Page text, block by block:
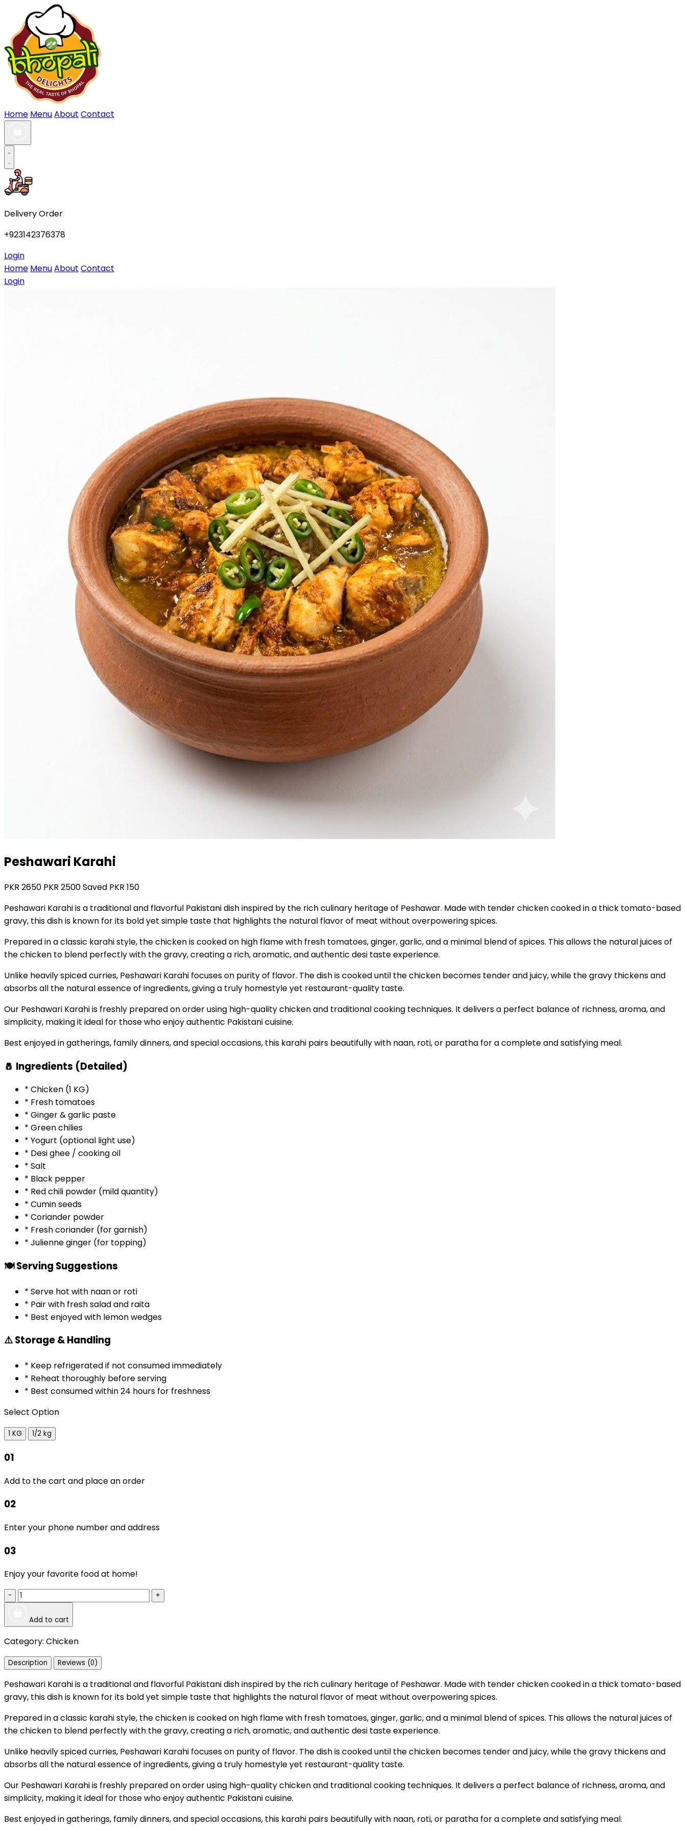
Home MenuAbout Contact
Delivery Order
+923142376378
Login
Home MenuAbout Contact
Login
Peshawari Karahi
PKR 2650 PKR 2500Saved PKR 150
Peshawari Karahi is a traditional and flavorful Pakistani dish inspired by the rich culinary heritage of Peshawar. Made with tender chicken cooked in a thick tomato-based
gravy, this dish is known for its bold yet simple taste that highlights the natural flavor of meat without overpowering spices.
Prepared in a classic karahi style, the chicken is cooked on high flame with fresh tomatoes, ginger, garlic, and a minimal blend of spices. This allows the natural juices of
the chicken to blend perfectly with the gravy, creating a rich, aromatic, and authentic desi taste experience.
Unlike heavily spiced curries, Peshawari Karahi focuses on purity of flavor. The dish is cooked until the chicken becomes tender and juicy, while the gravy thickens and
absorbs all the natural essence of ingredients, giving a truly homestyle yet restaurant-quality taste.
Our Peshawari Karahi is freshly prepared on order using high-quality chicken and traditional cooking techniques. It delivers a perfect balance of richness, aroma, and
simplicity, making it ideal for those who enjoy authentic Pakistani cuisine.
Best enjoyed in gatherings, family dinners, and special occasions, this karahi pairs beautifully with naan, roti, or paratha for a complete and satisfying meal.
🧂 Ingredients (Detailed)
* Chicken (1 KG)
* Fresh tomatoes
* Ginger & garlic paste
* Green chilies
* Yogurt (optional light use)
* Desi ghee / cooking oil
* Salt
* Black pepper
* Red chili powder (mild quantity)
* Cumin seeds
* Coriander powder
* Fresh coriander (for garnish)
* Julienne ginger (for topping)
🍽️ Serving Suggestions
* Serve hot with naan or roti
* Pair with fresh salad and raita
* Best enjoyed with lemon wedges
⚠️ Storage & Handling
* Keep refrigerated if not consumed immediately
* Reheat thoroughly before serving
* Best consumed within 24 hours for freshness
Select Option
1 KG 1/2 kg
01
Add to the cart and place an order
02
Enter your phone number and address
03
Enjoy your favorite food at home!
- +
Add to cart
Category: Chicken
Description Reviews (0)
Peshawari Karahi is a traditional and flavorful Pakistani dish inspired by the rich culinary heritage of Peshawar. Made with tender chicken cooked in a thick tomato-based
gravy, this dish is known for its bold yet simple taste that highlights the natural flavor of meat without overpowering spices.
Prepared in a classic karahi style, the chicken is cooked on high flame with fresh tomatoes, ginger, garlic, and a minimal blend of spices. This allows the natural juices of
the chicken to blend perfectly with the gravy, creating a rich, aromatic, and authentic desi taste experience.
Unlike heavily spiced curries, Peshawari Karahi focuses on purity of flavor. The dish is cooked until the chicken becomes tender and juicy, while the gravy thickens and
absorbs all the natural essence of ingredients, giving a truly homestyle yet restaurant-quality taste.
Our Peshawari Karahi is freshly prepared on order using high-quality chicken and traditional cooking techniques. It delivers a perfect balance of richness, aroma, and
simplicity, making it ideal for those who enjoy authentic Pakistani cuisine.
Best enjoyed in gatherings, family dinners, and special occasions, this karahi pairs beautifully with naan, roti, or paratha for a complete and satisfying meal.